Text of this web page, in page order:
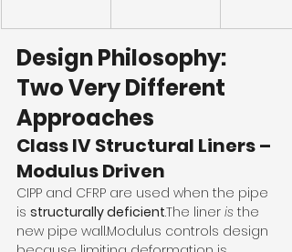
Design Philosophy:
Two Very Different
Approaches
Class IV Structural Liners –
Modulus Driven
CIPP and CFRP are used when the pipe
is structurally deficient.The liner is the
new pipe wall.Modulus controls design